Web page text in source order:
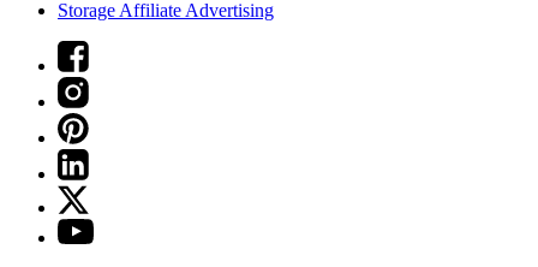
Storage Affiliate Advertising